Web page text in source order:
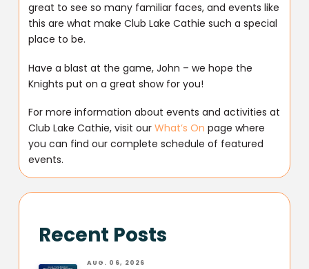
great to see so many familiar faces, and events like
this are what make Club Lake Cathie such a special
place to be.
Have a blast at the game, John – we hope the
Knights put on a great show for you!
For more information about events and activities at
Club Lake Cathie, visit ourWhat’s On page where
you can find our complete schedule of featured
events.
Recent Posts
AUG. 06, 2026